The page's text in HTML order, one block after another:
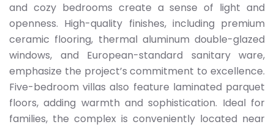
and cozy bedrooms create a sense of light and
openness. High-quality finishes, including premium
ceramic flooring, thermal aluminum double-glazed
windows, and European-standard sanitary ware,
emphasize the project’s commitment to excellence.
Five-bedroom villas also feature laminated parquet
floors, adding warmth and sophistication. Ideal for
families, the complex is conveniently located near